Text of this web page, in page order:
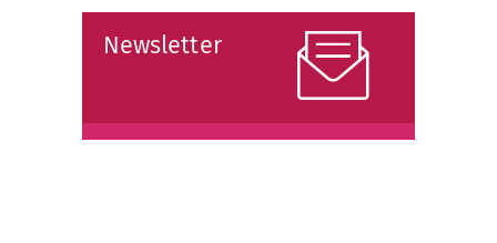
Newsletter